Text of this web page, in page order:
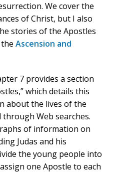
We cover the
of Christ, but I also
stories of the Apostles
Ascension and
7 provides a section
which details this
about the lives of the
Web searches.
of information on
Judas and his
the young people into
one Apostle to each